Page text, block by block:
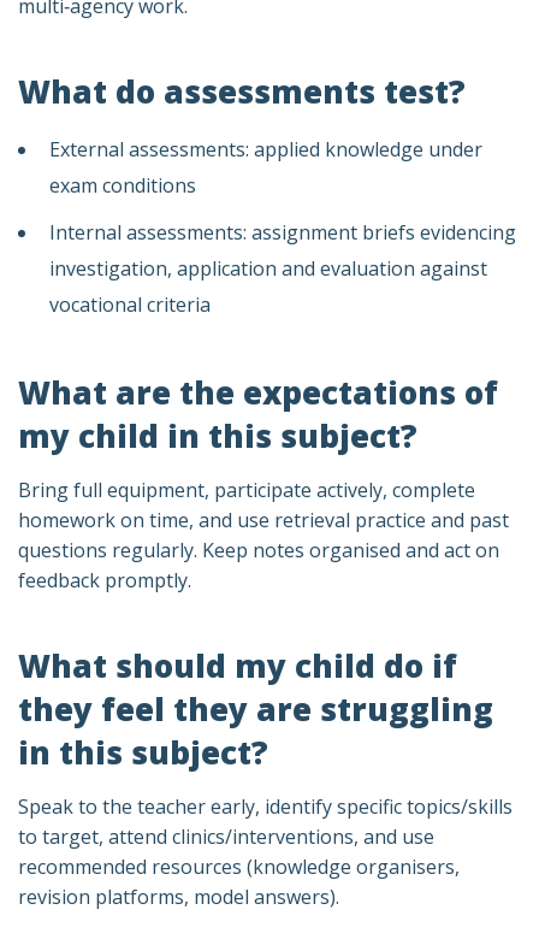
multi‑agency work.
What do assessments test?
External assessments: applied knowledge under
exam conditions
Internal assessments: assignment briefs evidencing
investigation, application and evaluation against
vocational criteria
What are the expectations of
my child in this subject?
Bring full equipment, participate actively, complete
homework on time, and use retrieval practice and past
questions regularly. Keep notes organised and act on
feedback promptly.
What should my child do if
they feel they are struggling
in this subject?
Speak to the teacher early, identify specific topics/skills
to target, attend clinics/interventions, and use
recommended resources (knowledge organisers,
revision platforms, model answers).